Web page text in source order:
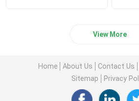
View More
Home About Us Contact Us
Sitemap
Privacy